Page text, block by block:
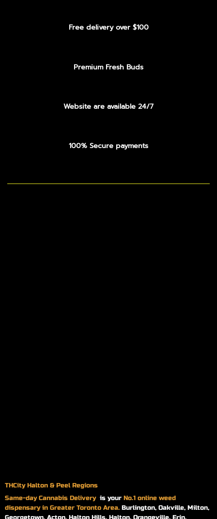
Free delivery over $100
Premium Fresh Buds
Website are available 24/7
100% Secure payments
THCity Halton & Peel Regions
Same-dayCannabis Delivery is your No.1 online weed
dispensary in Greater Toronto Area. Burlington, Oakville, Milton,